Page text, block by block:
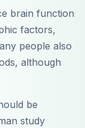
brain function
factors,
people also
although
be
study